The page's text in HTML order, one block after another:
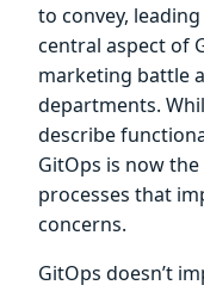
to convey,
central aspect of
marketing battle
departments.
describe
GitOps is now
processes that
concerns.
GitOps doesn’t